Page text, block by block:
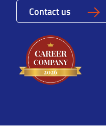
Contact us